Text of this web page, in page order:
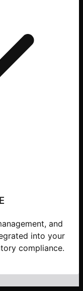
and
into your
compliance.